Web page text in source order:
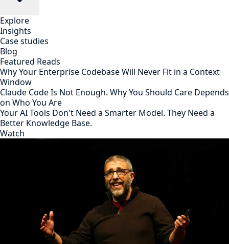
Explore
Insights
Case studies
Blog
Featured Reads
Why Your Enterprise Codebase Will Never Fit in a Context
Window
Claude Code Is Not Enough. Why You Should Care Depends
on Who You Are
Your AI Tools Don't Need a Smarter Model. They Need a
Better Knowledge Base.
Watch